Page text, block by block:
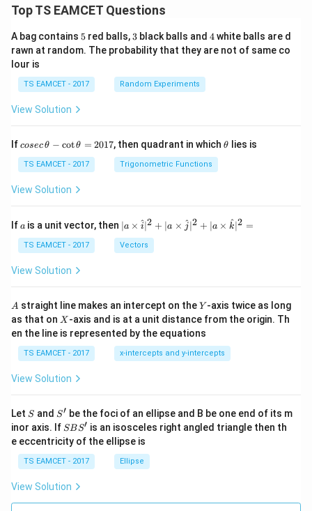
Top TS EAMCET Questions
A bag contains 5
5 red balls, 3
3 black balls and 4
4white balls are d
rawn at random. The probability that they are not of same co
lour is
TS EAMCET - 2017 Random Experiments
View Solution
Ifco
c
\,
\t
-
\c
ot
h
=
2
0
1
7
cosecθ − cotθ = 2017, then quadrant in which\t
θ lies is
TS EAMCET - 2017 Trigonometric Functions
View Solution
If a
a is a unit vector, then | a
\ti
me
s
^
{2}
+|
a
\ti
me
^
{2}
+|
a
\ti
me
at{
∣a × i
^∣2 + ∣a × j
^∣2 + ∣a × k
^∣2 =
TS EAMCET - 2017 Vectors
View Solution
A
A straight line makes an intercept on theY
Y -axis twice as long
as that on X
X -axis and is at a unit distance from the origin. Th
en the line is represented by the equations
TS EAMCET - 2017 x-intercepts and y-intercepts
View Solution
Let S
S and S'
S′ be the foci of an ellipse and B be one end of its m
inor axis. If S
B
S'
SBS′ is an isosceles right angled triangle then th
e eccentricity of the ellipse is
TS EAMCET - 2017 Ellipse
View Solution